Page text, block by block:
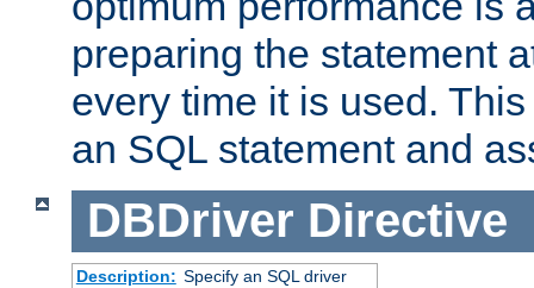
preparing the statement
every time it is used.
an SQL statement and
DBDriver Directive
Description: Specify an SQL driver